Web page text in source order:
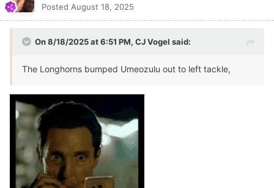
Posted August 18, 2025
On 8/18/2025 at 6:51 PM, CJ Vogel said:
The Longhorns bumped Umeozulu out to left tackle,